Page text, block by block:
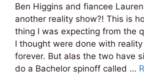
Ben Higgins and fiancee
another reality show?! This is
thing I was expecting from the
I thought were done with
forever. But alas the two have
do a Bachelor spinoff called …